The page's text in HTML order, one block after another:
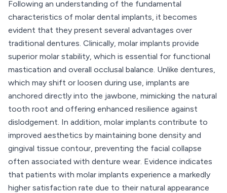
Following an understanding of the fundamental
characteristics of molar dental implants, it becomes
evident that they present several advantages over
traditional dentures. Clinically, molar implants provide
superior molar stability, which is essential for functional
mastication and overall occlusal balance. Unlike dentures,
which may shift or loosen during use, implants are
anchored directly into the jawbone, mimicking the natural
tooth root and offering enhanced resilience against
dislodgement. In addition, molar implants contribute to
improved aesthetics by maintaining bone density and
gingival tissue contour, preventing the facial collapse
often associated with denture wear. Evidence indicates
that patients with molar implants experience a markedly
higher satisfaction rate due to their natural appearance